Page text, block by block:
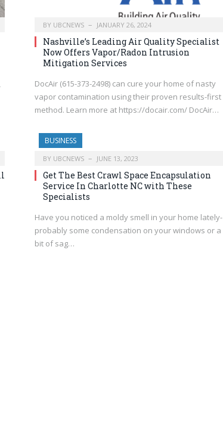
BY UBCNEWS JANUARY 26, 2024
Nashville’s Leading Air Quality Specialist
Now Offers Vapor/Radon Intrusion
Mitigation Services
DocAir (615-373-2498) can cure your home of nasty
vapor contamination using their proven results-first
method. Learn more at https://docair.com/ DocAir…
BUSINESS
BY UBCNEWS JUNE 13, 2023
Get The Best Crawl Space Encapsulation
Service In Charlotte NC with These
Specialists
Have you noticed a moldy smell in your home lately-
probably some condensation on your windows or a
bit of sag…